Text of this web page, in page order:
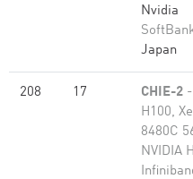
Nvidia
Japan
208 17 CHIE-2
H100,
8480C
NVIDIA